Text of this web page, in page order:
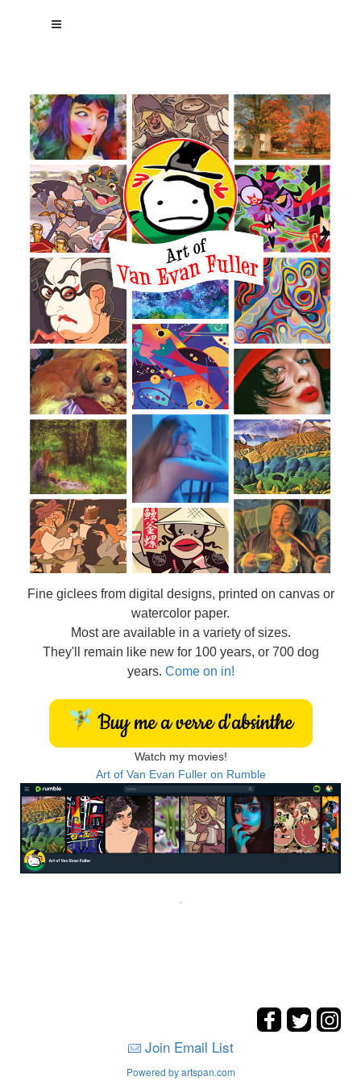
Fine giclees from digital designs, printed on canvas or
watercolor paper.
Most are available in a variety of sizes.
They'll remain like new for 100 years, or 700 dog
years. Come on in!
Watch my movies!
Art of Van Evan Fuller on Rumble
Join Email List
Powered by artspan.com